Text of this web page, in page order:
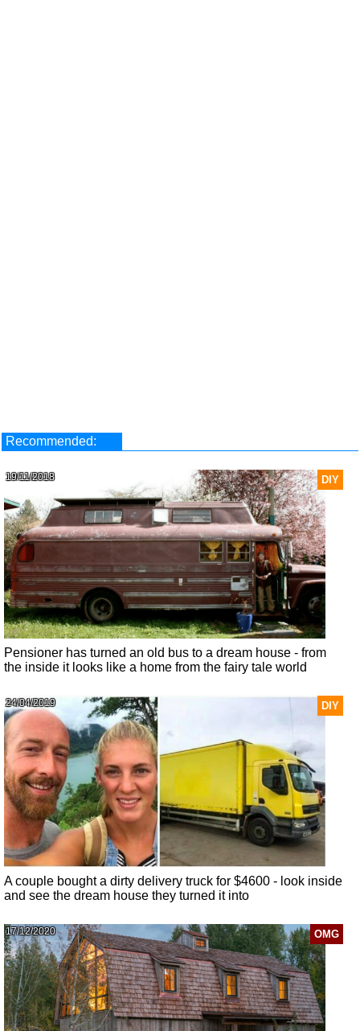
Recommended:
DIY
19/11/2018
Pensioner has turned an old bus to a dream house - from
the inside it looks like a home from the fairy tale world
DIY
24/04/2019
A couple bought a dirty delivery truck for $4600 - look inside
and see the dream house they turned it into
OMG
17/12/2020